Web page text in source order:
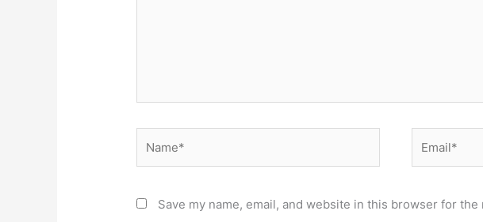
Save my name, email, and website in this browser for the